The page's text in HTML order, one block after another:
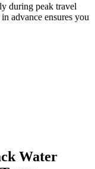
during peak travel
advance ensures you
Water